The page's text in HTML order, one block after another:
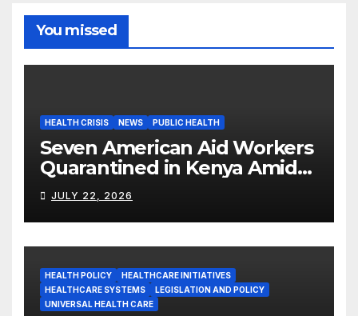
You missed
HEALTH CRISIS NEWS PUBLIC HEALTH
Seven American Aid Workers
Quarantined in Kenya Amid
Ebola Outbreak
JULY 22, 2026
HEALTH POLICY
HEALTHCARE INITIATIVES
HEALTHCARE SYSTEMS
LEGISLATION AND POLICY
UNIVERSAL HEALTH CARE